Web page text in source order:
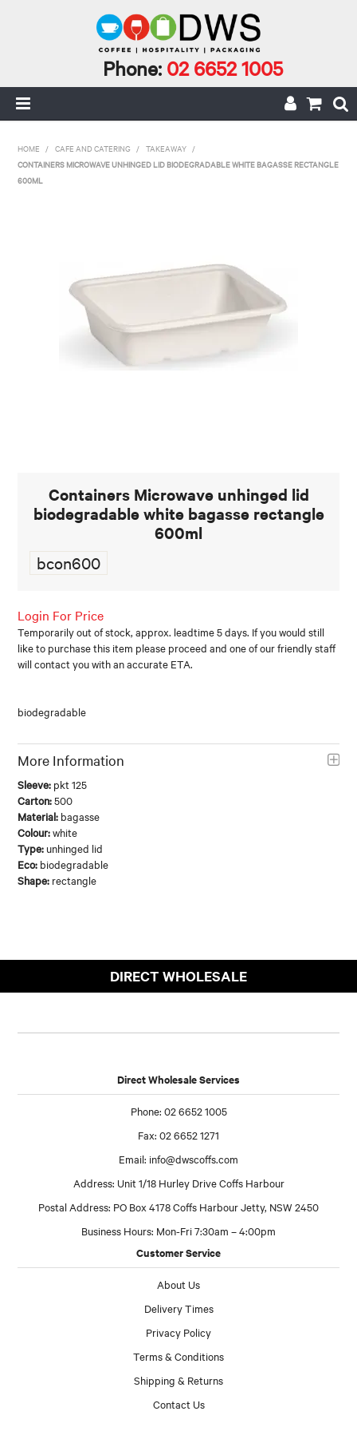
Phone: 02 6652 1005
CLEANING AND JANITORIAL
COFFEE
STATIONERY
ABOUT US
HOME / CAFE AND CATERING / TAKEAWAY /
CONTAINERS MICROWAVE UNHINGED LID BIODEGRADABLE WHITE BAGASSE RECTANGLE
600ML
Containers Microwave unhinged lid
biodegradable white bagasse rectangle
600ml
bcon600
Login For Price
Temporarily out of stock, approx. leadtime 5 days. If you would still
like to purchase this item please proceed and one of our friendly staff
will contact you with an accurate ETA.
biodegradable
More Information
Sleeve: pkt 125
Carton:500
Material: bagasse
Colour:white
Type: unhinged lid
Eco: biodegradable
Shape: rectangle
DIRECT WHOLESALE
Direct Wholesale Services
Phone: 02 6652 1005
Fax: 02 6652 1271
Email: info@dwscoffs.com
Address: Unit 1/18 Hurley Drive Coffs Harbour
Postal Address: PO Box 4178 Coffs Harbour Jetty, NSW 2450
Business Hours: Mon-Fri 7:30am – 4:00pm
Customer Service
About Us
Delivery Times
Privacy Policy
Terms & Conditions
Shipping & Returns
Contact Us